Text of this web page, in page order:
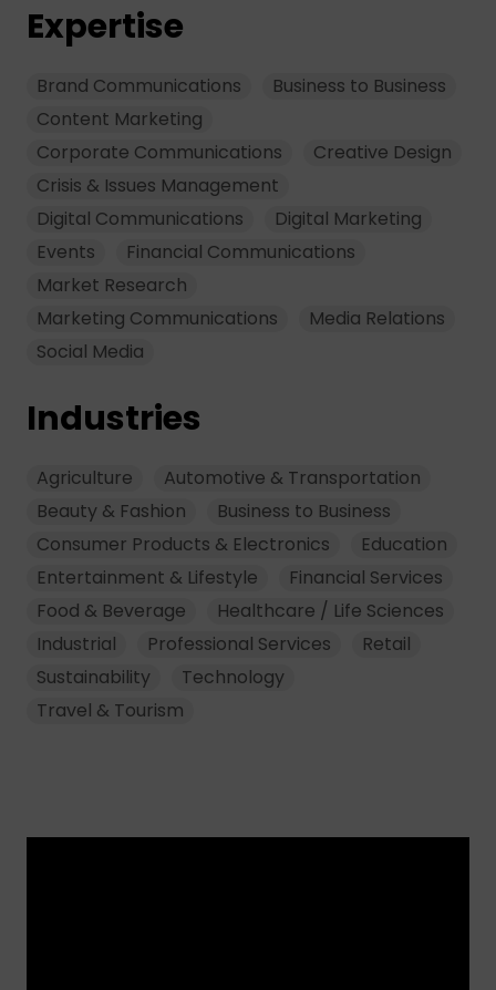
Expertise
Brand Communications
Business to Business
Content Marketing
Corporate Communications
Creative Design
Crisis & Issues Management
Digital Communications
Digital Marketing
Events
Financial Communications
Market Research
Marketing Communications
Media Relations
Social Media
Industries
Agriculture
Automotive & Transportation
Beauty & Fashion
Business to Business
Consumer Products & Electronics
Education
Entertainment & Lifestyle
Financial Services
Food & Beverage
Healthcare / Life Sciences
Industrial
Professional Services
Retail
Sustainability
Technology
Travel & Tourism